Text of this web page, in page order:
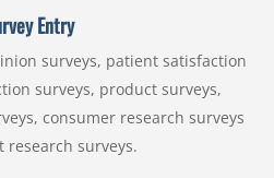
Entry
surveys, patient satisfaction
surveys, product surveys,
consumer research surveys
research surveys.